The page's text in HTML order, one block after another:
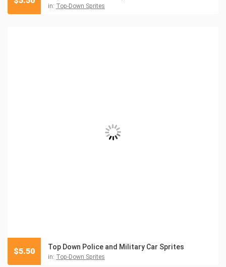
in: Top-Down Sprites
Top Down Police and Military Car Sprites
in: Top-Down Sprites
$5.50